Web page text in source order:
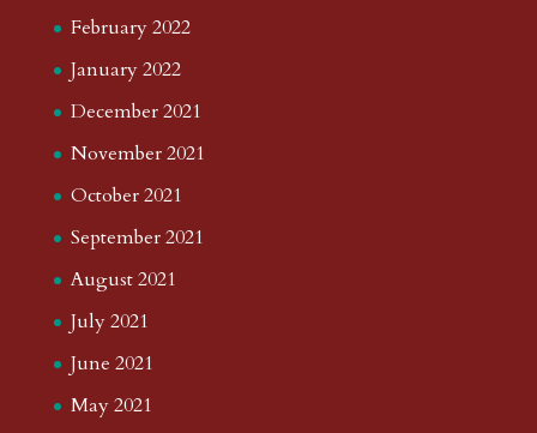
February 2022
January 2022
December 2021
November 2021
October 2021
September 2021
August 2021
July 2021
June 2021
May 2021